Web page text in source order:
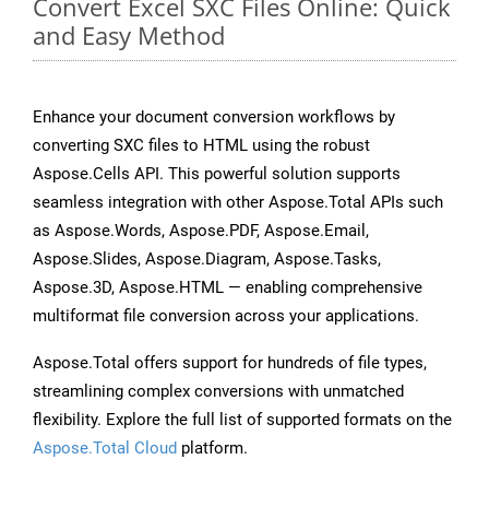
Convert Excel SXC Files Online: Quick
and Easy Method
Enhance your document conversion workflows by
converting SXC files to HTML using the robust
Aspose.Cells API. This powerful solution supports
seamless integration with other Aspose.Total APIs such
as Aspose.Words, Aspose.PDF, Aspose.Email,
Aspose.Slides, Aspose.Diagram, Aspose.Tasks,
Aspose.3D, Aspose.HTML — enabling comprehensive
multiformat file conversion across your applications.
Aspose.Total offers support for hundreds of file types,
streamlining complex conversions with unmatched
flexibility. Explore the full list of supported formats on the
Aspose.Total Cloud platform.